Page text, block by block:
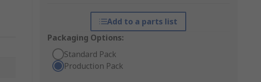
Add to a parts list
Packaging Options:
Standard Pack
Production Pack